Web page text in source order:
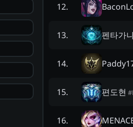
12.
13. 펜타가
14.
15. 편도현 #
16.